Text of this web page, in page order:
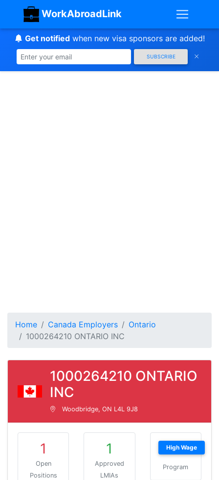
WorkAbroadLink
Get notifiedwhen new visa sponsors are added!
SUBSCRIBE
Home Canada Employers
Ontario
1000264210 ONTARIO INC
1000264210 ONTARIO
INC
Woodbridge, ON L4L 9J8
1
Open
Positions
1
Approved
LMIAs
High Wage
Program